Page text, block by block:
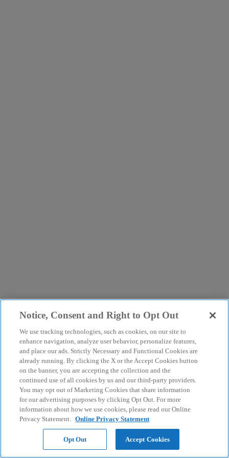
Notice, Consent and Right to Opt Out
We use tracking technologies, such as cookies, on our site to
enhance navigation, analyze user behavior, personalize features,
and place our ads. Strictly Necessary and Functional Cookies are
already running. By clicking the X or the Accept Cookies button
on the banner, you are accepting the collection and the
continued use of all cookies by us and our third-party providers.
You may opt out of Marketing Cookies that share information
for our advertising purposes by clicking Opt Out. For more
information about how we use cookies, please read our Online
Privacy Statement. Online Privacy Statement
Opt Out Accept Cookies